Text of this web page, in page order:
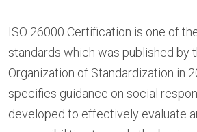
ISO 26000 Certification is one of
standards which was published by
Organization of Standardization in
specifies guidance on social
developed to effectively evaluate